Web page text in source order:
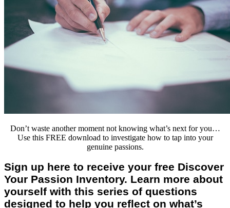
Don’t waste another moment not knowing what’s next for you…
Use this FREE download to investigate how to tap into your
genuine passions.
Sign up here to receive your free Discover
Your Passion Inventory. Learn more about
yourself with this series of questions
designed to help you reflect on what’s